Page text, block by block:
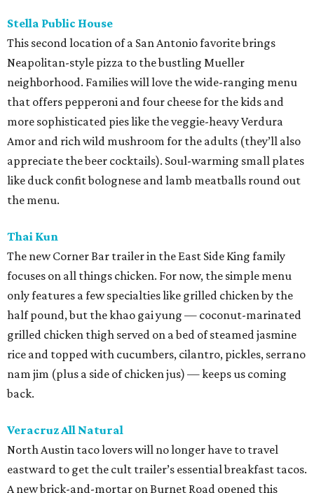
Stella Public House
This second location of a San Antonio favorite brings
Neapolitan-style pizza to the bustling Mueller
neighborhood. Families will love the wide-ranging menu
that offers pepperoni and four cheese for the kids and
more sophisticated pies like the veggie-heavy Verdura
Amor and rich wild mushroom for the adults (they’ll also
appreciate the beer cocktails). Soul-warming small plates
like duck confit bolognese and lamb meatballs round out
the menu.
Thai Kun
The new Corner Bar trailer in the East Side King family
focuses on all things chicken. For now, the simple menu
only features a few specialties like grilled chicken by the
half pound, but the khao gai yung — coconut-marinated
grilled chicken thigh served on a bed of steamed jasmine
rice and topped with cucumbers, cilantro, pickles, serrano
nam jim (plus a side of chicken jus) — keeps us coming
back.
Veracruz All Natural
North Austin taco lovers will no longer have to travel
eastward to get the cult trailer’s essential breakfast tacos.
A new brick-and-mortar on Burnet Road opened this